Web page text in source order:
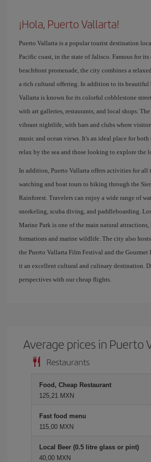
¡Hola, Puerto Vallarta!
Puerto Vallarta is a popular tourist destination
Pacific coast, in the state of Jalisco. Famous for its
beachfront promenade, the city combines a
a rich cultural offering. In addition to its beautiful
Vallarta is known for its colorful cobblestone
with art galleries, restaurants, and local shops. The
vibrant nightlife, with bars and clubs where
music and ocean views. It's an ideal place for
relax by the sea and those looking to explore the
In addition, Puerto Vallarta offers activities for all
watching and boat tours to hiking through the
Rainforest. Travelers can enjoy a wide range of
snorkeling, scuba diving, and paddleboarding.
Marine Park is one of the main natural
formations and marine wildlife. The city also
the Puerto Vallarta Film Festival and the Gourmet
it an excellent cultural and culinary destination.
perspectives with our cheap flights.
Average prices in Puerto
Restaurants
Food, Cheap Restaurant
125,21 MXN
Fast food menu
115,00 MXN
Local Beer (0.5 litre glass or pint)
40,00 MXN